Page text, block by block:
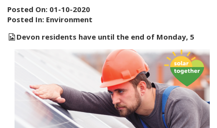
Posted On: 01-10-2020
Posted In: Environment
Devon residents have until the end of Monday, 5